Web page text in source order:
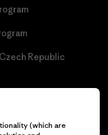
Republic
(which are